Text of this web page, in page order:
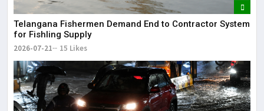
Telangana Fishermen Demand End to Contractor System
for Fishling Supply
2026-07-21 15 Likes